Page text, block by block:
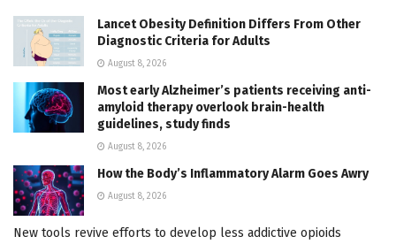
Lancet Obesity Definition Differs From Other
Diagnostic Criteria for Adults
August 8, 2026
Most early Alzheimer’s patients receiving anti-
amyloid therapy overlook brain-health
guidelines, study finds
August 8, 2026
How the Body’s Inflammatory Alarm Goes Awry
August 8, 2026
New tools revive efforts to develop less addictive opioids